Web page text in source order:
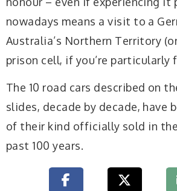
nowadays means a visit to a
Australia’s Northern Territory
prison cell, if you’re particularly
The 10 road cars described on
slides, decade by decade, have
of their kind officially sold in
past 100 years.